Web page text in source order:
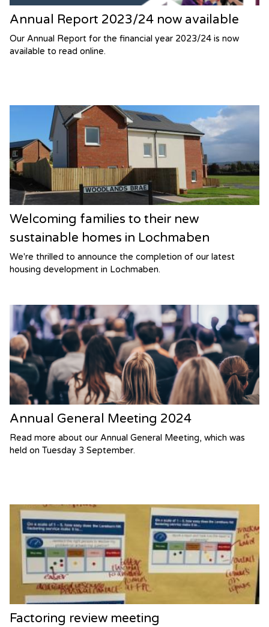
Annual Report 2023/24 now available
Our Annual Report for the financial year 2023/24 is now
available to read online.
Welcoming families to their new
sustainable homes in Lochmaben
We're thrilled to announce the completion of our latest
housing development in Lochmaben.
Annual General Meeting 2024
Read more about our Annual General Meeting, which was
held on Tuesday 3 September.
Factoring review meeting